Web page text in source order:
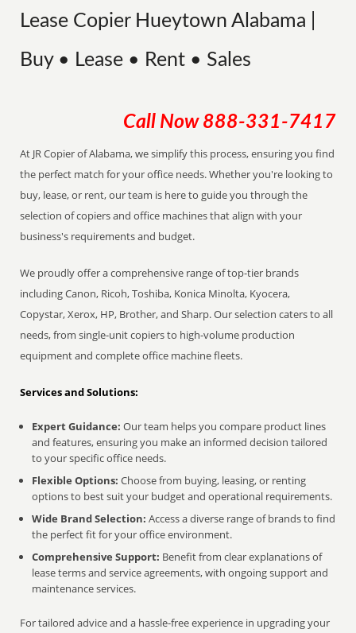
Lease Copier Hueytown Alabama |
Buy • Lease • Rent • Sales
Call Now 888-331-7417
At JR Copier of Alabama, we simplify this process, ensuring you find
the perfect match for your office needs. Whether you're looking to
buy, lease, or rent, our team is here to guide you through the
selection of copiers and office machines that align with your
business's requirements and budget.
We proudly offer a comprehensive range of top-tier brands
including Canon, Ricoh, Toshiba, Konica Minolta, Kyocera,
Copystar, Xerox, HP, Brother, and Sharp. Our selection caters to all
needs, from single-unit copiers to high-volume production
equipment and complete office machine fleets.
Services and Solutions:
Expert Guidance: Our team helps you compare product lines
and features, ensuring you make an informed decision tailored
to your specific office needs.
Flexible Options: Choose from buying, leasing, or renting
options to best suit your budget and operational requirements.
Wide Brand Selection: Access a diverse range of brands to find
the perfect fit for your office environment.
Comprehensive Support: Benefit from clear explanations of
lease terms and service agreements, with ongoing support and
maintenance services.
For tailored advice and a hassle-free experience in upgrading your